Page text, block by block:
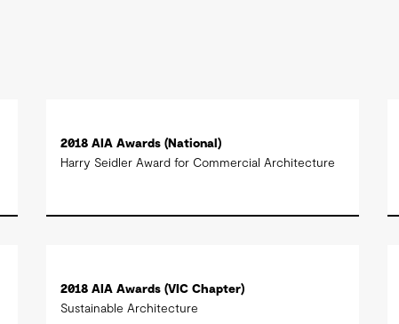
2018 AIA Awards (National)
Harry Seidler Award for Commercial Architecture
2018 AIA Awards (VIC Chapter)
Sustainable Architecture